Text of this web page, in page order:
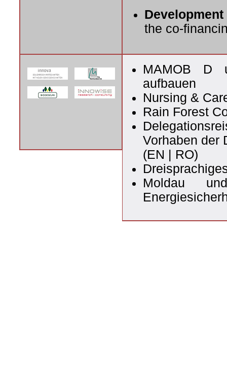
the co-
MAMOB D
aufbauen
Nursing &
Rain Forest
Vorhaben der
(EN | RO)
Moldau